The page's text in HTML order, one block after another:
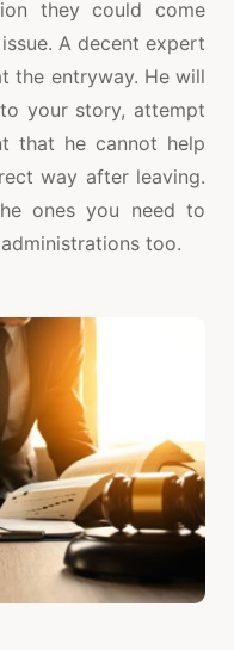
they could come
A decent expert
the entryway. He will
your story, attempt
that he cannot help
way after leaving.
ones you need to
too.